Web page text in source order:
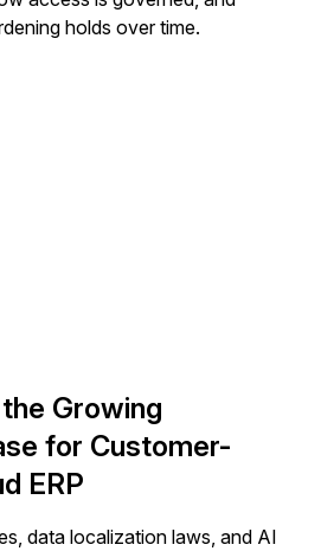
holds over time.
Growing
for Customer-
ERP
data localization laws, and AI